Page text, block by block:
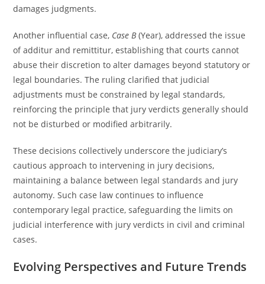
damages judgments.
Another influential case, Case B(Year), addressed the issue
of additur and remittitur, establishing that courts cannot
abuse their discretion to alter damages beyond statutory or
legal boundaries. The ruling clarified that judicial
adjustments must be constrained by legal standards,
reinforcing the principle that jury verdicts generally should
not be disturbed or modified arbitrarily.
These decisions collectively underscore the judiciary’s
cautious approach to intervening in jury decisions,
maintaining a balance between legal standards and jury
autonomy. Such case law continues to influence
contemporary legal practice, safeguarding the limits on
judicial interference with jury verdicts in civil and criminal
cases.
Evolving Perspectives and Future Trends